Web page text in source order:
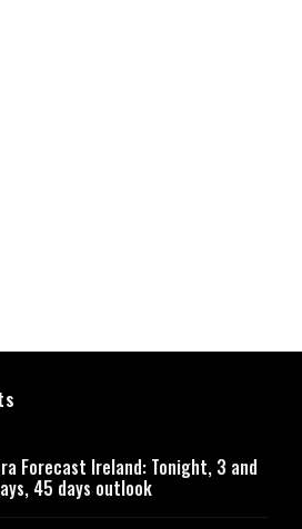
Forecast Ireland: Tonight, 3 and
45 days outlook